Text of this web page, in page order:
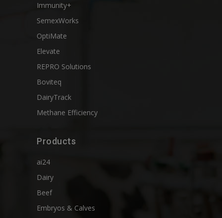
Immunity+
SemexWorks
OptiMate
Elevate
REPRO Solutions
Boviteq
DairyTrack
Methane Efficiency
Products
ai24
Dairy
Beef
Embryos & Calves